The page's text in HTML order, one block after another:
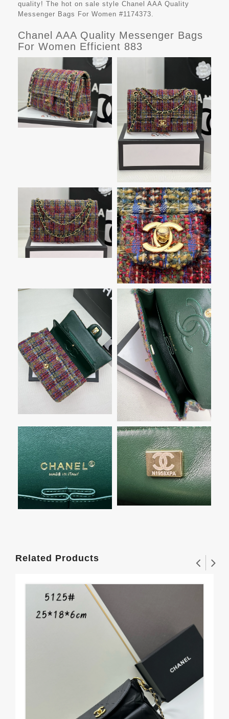
quality! The hot on sale style Chanel AAA Quality
Messenger Bags For Women #1174373.
Chanel AAA Quality Messenger Bags
For Women Efficient 883
Related Products